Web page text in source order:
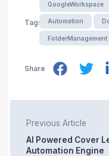
Tags
GoogleWorkspace
Automation
FolderManagement
Share
Previous Article
AI Powered Cover
Automation Engine